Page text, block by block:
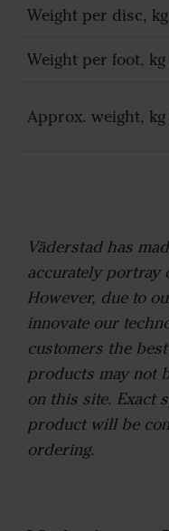
Weight per disc,
Weight per foot,
Approx. weight,
Väderstad has
accurately portray
However, due to
innovate our
customers the
products may not
on this site. Exact
product will be
ordering.